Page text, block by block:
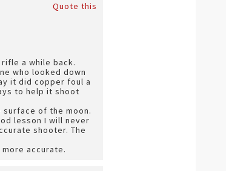
Quote this
a while back.
who looked down
it did copper foul a
to help it shoot
of the moon.
lesson I will never
shooter. The
accurate.